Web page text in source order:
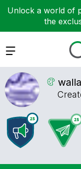
Unlock a world of
the
Expand